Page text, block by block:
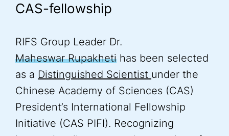
CAS-fellowship
RIFS Group Leader Dr.
Maheswar Rupakheti has been selected
as a Distinguished Scientist under the
Chinese Academy of Sciences (CAS)
President’s International Fellowship
Initiative (CAS PIFI). Recognizing